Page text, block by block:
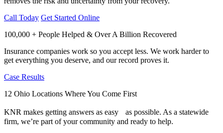
Call Today Get Started Online
100,000 + People Helped & Over A Billion Recovered
Insurance companies work so you accept less. We work harder to
get everything you deserve, and our record proves it.
Case Results
12 Ohio Locations Where You Come First
KNR makes getting answers as easy as possible. As a statewide
firm, we’re part of your community and ready to help.